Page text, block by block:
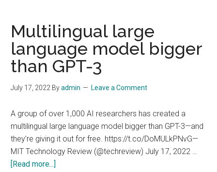
Multilingual large
language model bigger
than GPT-3
July 17, 2022 Byadmin Leave a Comment
A group of over 1,000 AI researchers has created a
multilingual large language model bigger than GPT-3—and
they’re giving it out for free. https://t.co/DoMULkPNvG—
MIT Technology Review (@techreview) July 17, 2022 …
[Read more...]